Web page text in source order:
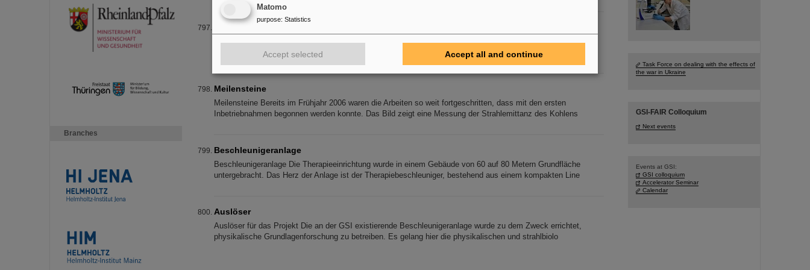
Branches
TK-Charge Separator In the transfer line to the SIS 18 a suitable foil stripper is already employed for high SIS-
output energies. However, the present way of charge state separation with a single 11 d
Meilensteine
Meilensteine Bereits im Frühjahr 2006 waren die Arbeiten so weit fortgeschritten, dass mit den ersten
Inbetriebnahmen begonnen werden konnte. Das Bild zeigt eine Messung der Strahlemittanz des Kohlens
Beschleunigeranlage
Beschleunigeranlage Die Therapieeinrichtung wurde in einem Gebäude von 60 auf 80 Metern Grundfläche
untergebracht. Das Herz der Anlage ist der Therapiebeschleuniger, bestehend aus einem kompakten Line
Auslöser
Auslöser für das Projekt Die an der GSI existierende Beschleunigeranlage wurde zu dem Zweck errichtet,
physikalische Grundlagenforschung zu betreiben. Es gelang hier die physikalischen und strahlbiolo
Task Force on dealing with the effects of
the war in Ukraine
GSI-FAIR Colloquium
Next events
Events at GSI:
GSI colloquium
Accelerator Seminar
Calendar
Matomo
purpose: Statistics
Accept selected Accept all and continue